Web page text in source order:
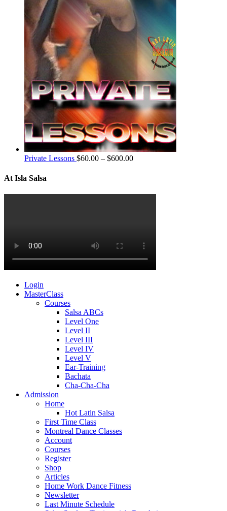
Private Lessons $60.00 – $600.00
At Isla Salsa
Login
MasterClass
Courses
Salsa ABCs
Level One
Level II
Level III
Level IV
Level V
Ear-Training
Bachata
Cha-Cha-Cha
Admission
Home
Hot Latin Salsa
First Time Class
Montreal Dance Classes
Account
Courses
Register
Shop
Articles
Home Work Dance Fitness
Newsletter
Last Minute Schedule